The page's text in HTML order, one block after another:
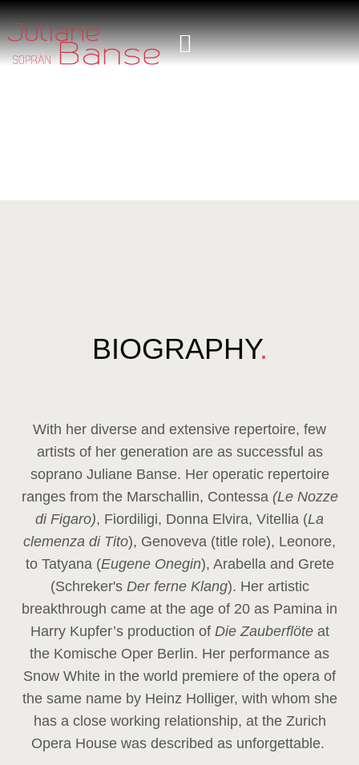
BIOGRAPHY.
With her diverse and extensive repertoire, few
artists of her generation are as successful as
soprano Juliane Banse. Her operatic repertoire
ranges from the Marschallin, Contessa (Le Nozze
di Figaro), Fiordiligi, Donna Elvira, Vitellia (La
clemenza di Tito), Genoveva (title role), Leonore,
to Tatyana (Eugene Onegin), Arabella and Grete
(Schreker'sDer ferne Klang). Her artistic
breakthrough came at the age of 20 as Pamina in
Harry Kupfer’s production of Die Zauberflöte at
the Komische Oper Berlin. Her performance as
Snow White in the world premiere of the opera of
the same name by Heinz Holliger, with whom she
has a close working relationship, at the Zurich
Opera House was described as unforgettable.